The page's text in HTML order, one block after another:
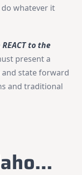
whatever it
to the
present a
state forward
and traditional